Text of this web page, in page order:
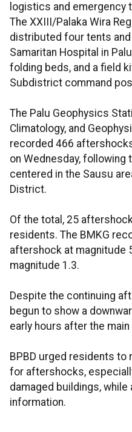
logistics and
The XXIII/Palaka Wira
distributed four tents
Samaritan Hospital in
folding beds, and a field
Subdistrict command
The Palu Geophysics
Climatology, and
recorded 466
on Wednesday, following
centered in the Sausu
District.
Of the total, 25
residents. The BMKG
aftershock at magnitude
magnitude 1.3.
Despite the continuing
begun to show a
early hours after the
BPBD urged residents to
for aftershocks,
damaged buildings, while
information.